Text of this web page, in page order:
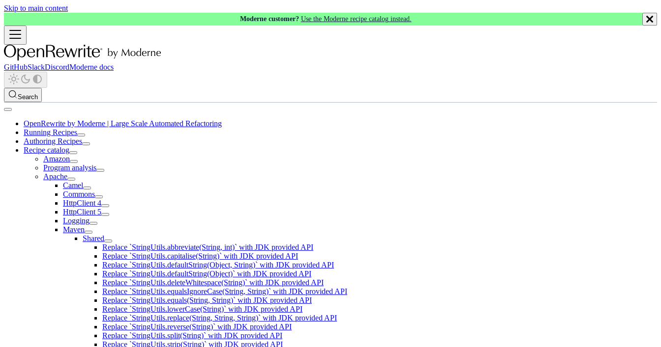
Skip to main content
Moderne customer? Use the Moderne recipe catalog instead.
GitHubSlackDiscordModerne docs
Search
OpenRewrite by Moderne | Large Scale Automated Refactoring
Running Recipes
Authoring Recipes
Recipe catalog
Amazon
Program analysis
Apache
Camel
Commons
HttpClient 4
HttpClient 5
Logging
Maven
Shared
Replace `StringUtils.abbreviate(String, int)` with JDK provided API
Replace `StringUtils.capitalise(String)` with JDK provided API
Replace `StringUtils.defaultString(Object, String)` with JDK provided API
Replace `StringUtils.defaultString(Object)` with JDK provided API
Replace `StringUtils.deleteWhitespace(String)` with JDK provided API
Replace `StringUtils.equalsIgnoreCase(String, String)` with JDK provided API
Replace `StringUtils.equals(String, String)` with JDK provided API
Replace `StringUtils.lowerCase(String)` with JDK provided API
Replace `StringUtils.replace(String, String, String)` with JDK provided API
Replace `StringUtils.reverse(String)` with JDK provided API
Replace `StringUtils.split(String)` with JDK provided API
Replace `StringUtils.strip(String)` with JDK provided API